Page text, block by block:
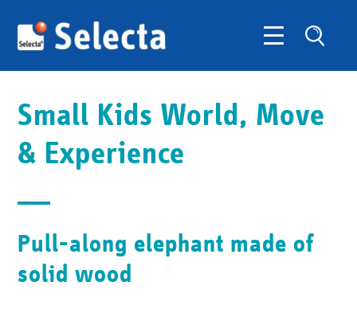
Small Kids World, Move
& Experience
Pull-along elephant made of
solid wood